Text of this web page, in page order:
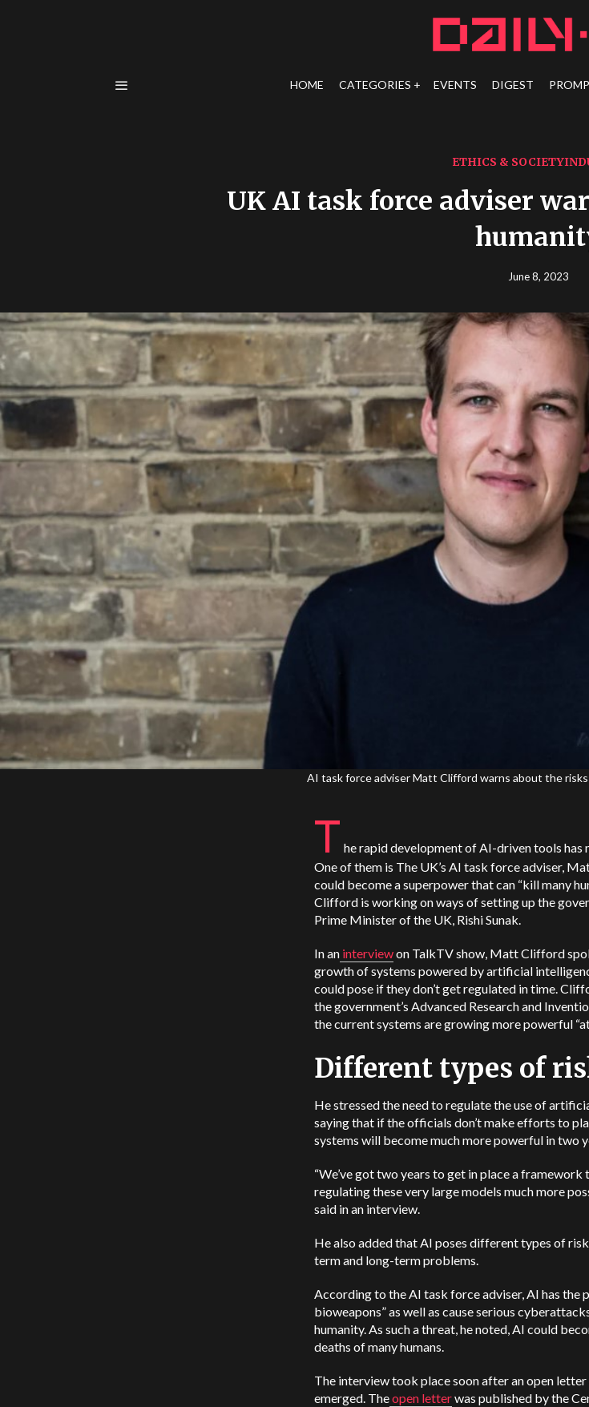
HOME CATEGORIES EVENTS DIGEST
ETHICS & SOCIETY
UK AI task force adviser
June 8, 2023
AI task force adviser Matt Clifford warns about the
T he rapid development of AI-driven tools has
One of them is The UK’s AI task force adviser,
could become a superpower that can “kill many
Clifford is working on ways of setting up the
Prime Minister of the UK, Rishi Sunak.
In an interviewon TalkTV show, Matt Clifford
growth of systems powered by artificial
could pose if they don’t get regulated in time.
the government’s Advanced Research and
the current systems are growing more powerful
Different types of
He stressed the need to regulate the use of
saying that if the officials don’t make efforts to
systems will become much more powerful in two
“We’ve got two years to get in place a
regulating these very large models much more
said in an interview.
He also added that AI poses different types of
term and long-term problems.
According to the AI task force adviser, AI has the
bioweapons” as well as cause serious
humanity. As such a threat, he noted, AI could
deaths of many humans.
The interview took place soon after an open
emerged. Theopen letterwas published by the